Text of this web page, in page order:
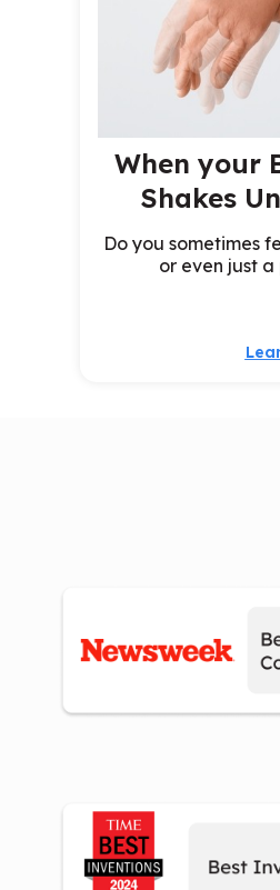
When your
Shakes
Do you sometimes
or even just